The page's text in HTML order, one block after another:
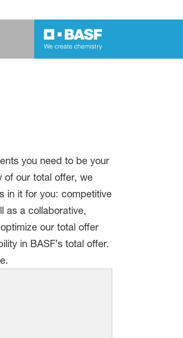
you need to be your
of our total offer, we
in it for you: competitive
as a collaborative,
our total offer
in BASF’s total offer.